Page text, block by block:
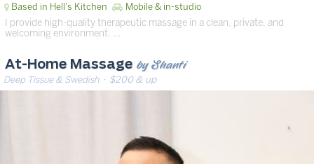
Based in Hell's Kitchen Mobile & in-studio
I provide high-quality therapeutic massage in a clean, private, and
welcoming environment. …
At-Home Massage by Shanti
Deep Tissue & Swedish· $200 & up